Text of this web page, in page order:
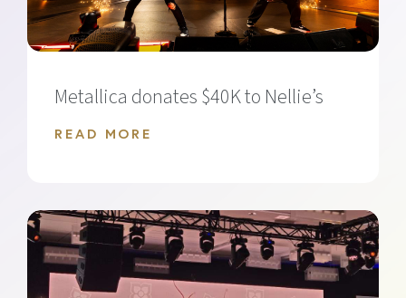
Metallica donates $40K to Nellie’s
READ MORE